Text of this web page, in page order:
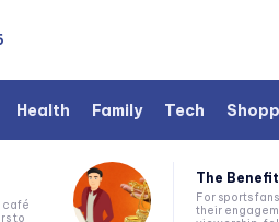
Health Family Tech
café
to
The
For sports
their